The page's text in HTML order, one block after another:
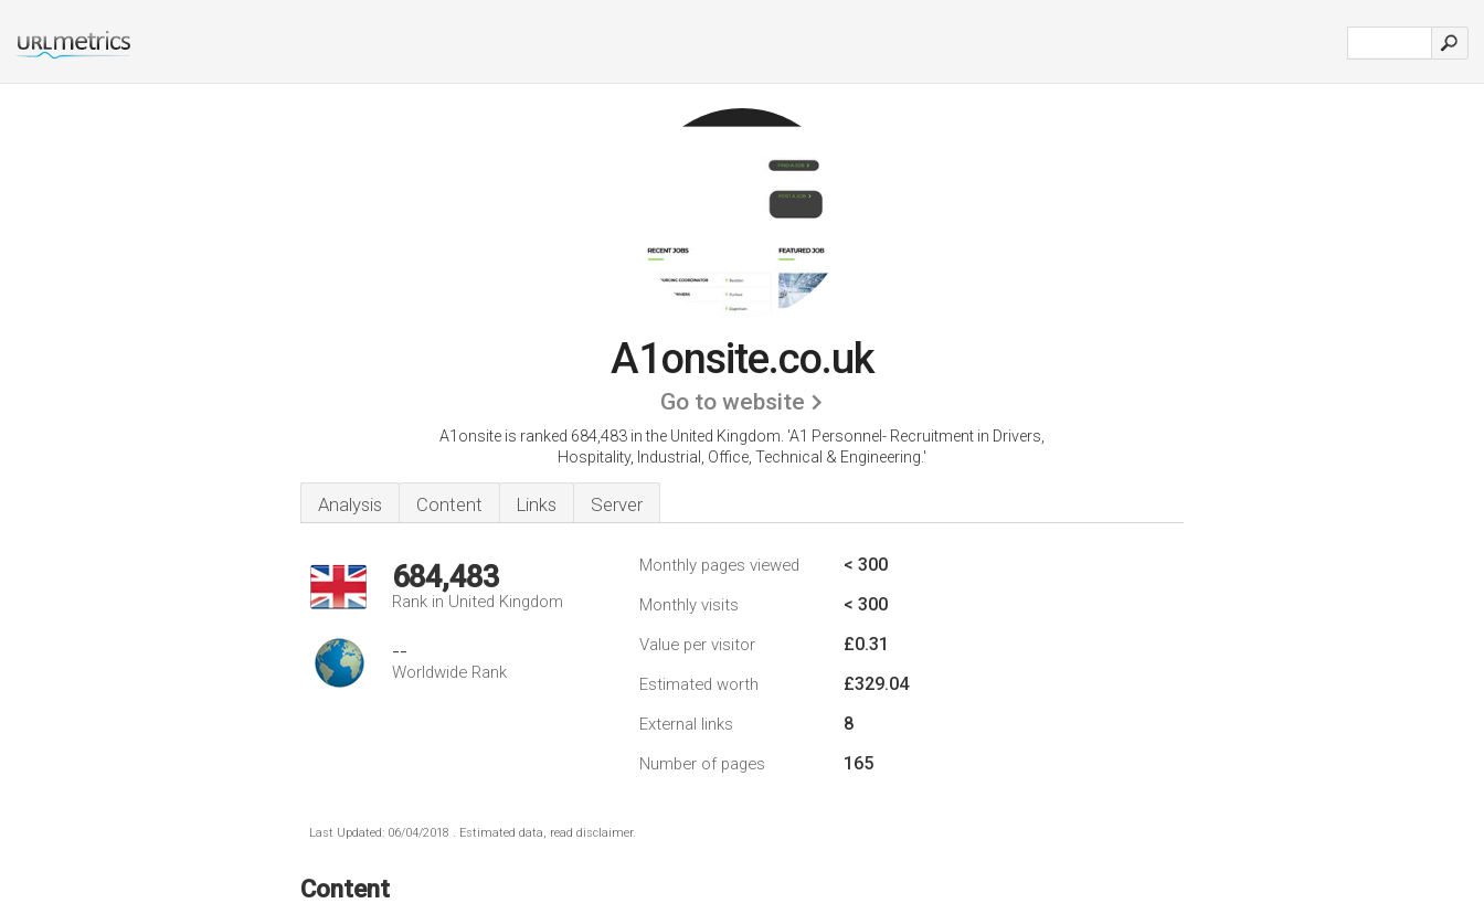
A1onsite.co.uk
Go to website
A1onsite is ranked 684,483 in the United Kingdom. 'A1 Personnel- Recruitment in Drivers,
Hospitality, Industrial, Office, Technical & Engineering.'
Analysis Content Links Server
684,483
Rank in United Kingdom
--
Worldwide Rank
Monthly pages viewed < 300
Monthly visits < 300
Value per visitor £0.31
Estimated worth £329.04
External links 8
Number of pages 165
Last Updated: 06/04/2018 . Estimated data, read disclaimer.
Content